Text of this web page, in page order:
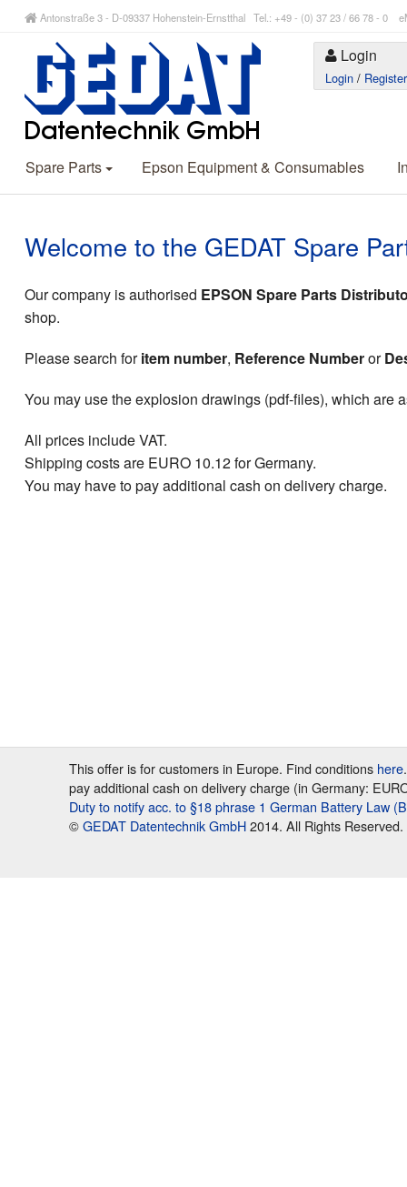
Antonstraße 3 - D-09337 Hohenstein-Ernstthal Tel.: +49 - (0) 37 23 / 66 78 - 0
Login
Login / Register
Spare Parts Epson Equipment & Consumables
Welcome to the GEDAT Spare
Our company is authorised EPSON Spare Parts
shop.
Please search foritem number, Reference Numberor
You may use the explosion drawings (pdf-files), which are
All prices include VAT.
Shipping costs are EURO 10.12 for Germany.
You may have to pay additional cash on delivery charge.
This offer is for customers in Europe. Find conditions here
pay additional cash on delivery charge (in Germany:
Duty to notify acc. to §18 phrase 1 German Battery Law
©GEDAT Datentechnik GmbH2014. All Rights Reserved.